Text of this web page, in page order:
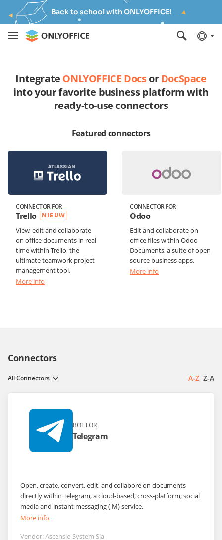
Back to school with ONLYOFFICE!
Integrate ONLYOFFICE DocsorDocSpace
into your favorite business platform with
ready-to-use connectors
Featured connectors
CONNECTOR FOR
Trello NIEUW
View, edit and collaborate
on office documents in real-
time within Trello, the
ultimate teamwork project
management tool.
More info
CONNECTOR FOR
Odoo
Edit and collaborate on
office files within Odoo
Documents, a suite of open-
source business apps.
More info
Connectors
All Connectors A-Z Z-A
BOT FOR
Telegram
Open, create, convert, edit, and collabore on documents
directly within Telegram, a cloud-based, cross-platform, social
media and instant messaging (IM) service.
More info
Vendor:Ascensio System Sia